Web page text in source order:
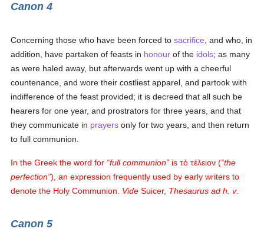
Canon 4
Concerning those who have been forced tosacrifice , and who, in
addition, have partaken of feasts in honour of the idols; as many
as were haled away, but afterwards went up with a cheerful
countenance, and wore their costliest apparel, and partook with
indifference of the feast provided; it is decreed that all such be
hearers for one year, and prostrators for three years, and that
they communicate in prayers only for two years, and then return
to full communion.
In the Greek the word for full communion isτὸ τέλειον ( the
perfection ), an expression frequently used by early writers to
denote the Holy Communion. Vide Suicer, Thesaurus ad h. v.
Canon 5